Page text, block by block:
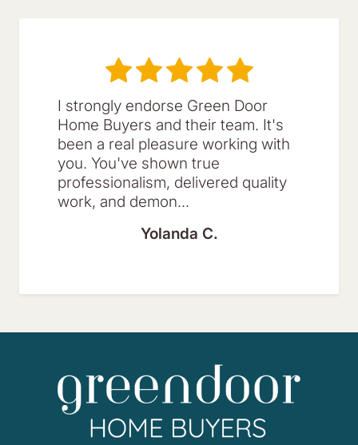
I strongly endorse Green Door
Home Buyers and their team. It's
been a real pleasure working with
you. You've shown true
professionalism, delivered quality
work, and demon...
Yolanda C.